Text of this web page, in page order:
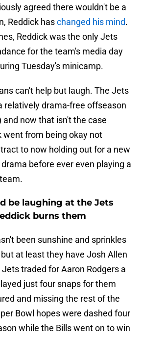
agreed there wouldn't be a
Reddick haschanged his mind.
Reddick was the only Jets
for the team's media day
Tuesday's minicamp.
can't help but laugh. The Jets
relatively drama-free offseason
now that isn't the case
went from being okay not
to now holding out for a new
before ever even playing a
be laughing at the Jets
burns them
been sunshine and sprinkles
at least they have Josh Allen
traded for Aaron Rodgers a
just four snaps for them
and missing the rest of the
Bowl hopes were dashed four
while the Bills went on to win